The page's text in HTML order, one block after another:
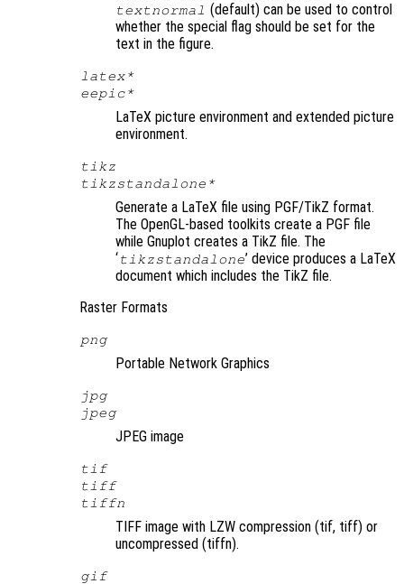
textnormal (default) can be used to control
whether the special flag should be set for the
text in the figure.
latex*
eepic*
LaTeX picture environment and extended picture
environment.
tikz
tikzstandalone*
Generate a LaTeX file using PGF/TikZ format.
The OpenGL-based toolkits create a PGF file
while Gnuplot creates a TikZ file. The
‘tikzstandalone’ device produces a LaTeX
document which includes the TikZ file.
Raster Formats
png
Portable Network Graphics
jpg
jpeg
JPEG image
tif
tiff
tiffn
TIFF image with LZW compression (tif, tiff) or
uncompressed (tiffn).
gif